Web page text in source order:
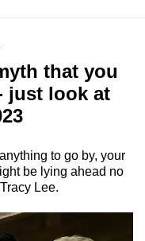
that you
just look at
to go by, your
be lying ahead no
Lee.